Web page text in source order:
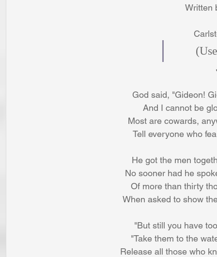
Written
God said, "Gideon!
And I cannot be
Most are cowards,
Tell everyone who
He got the men
No sooner had he
Of more than thirty
When asked to show
"But still you have
"Take them to the
Release all those who